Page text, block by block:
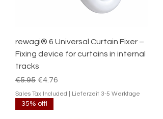
rewagi® 6 Universal Curtain Fixer –
Fixing device for curtains in internal
tracks
Regular Price
€5.95 Sale Price
€4.76
Sales Tax Included Lieferzeit 3-5 Werktage
35% off!